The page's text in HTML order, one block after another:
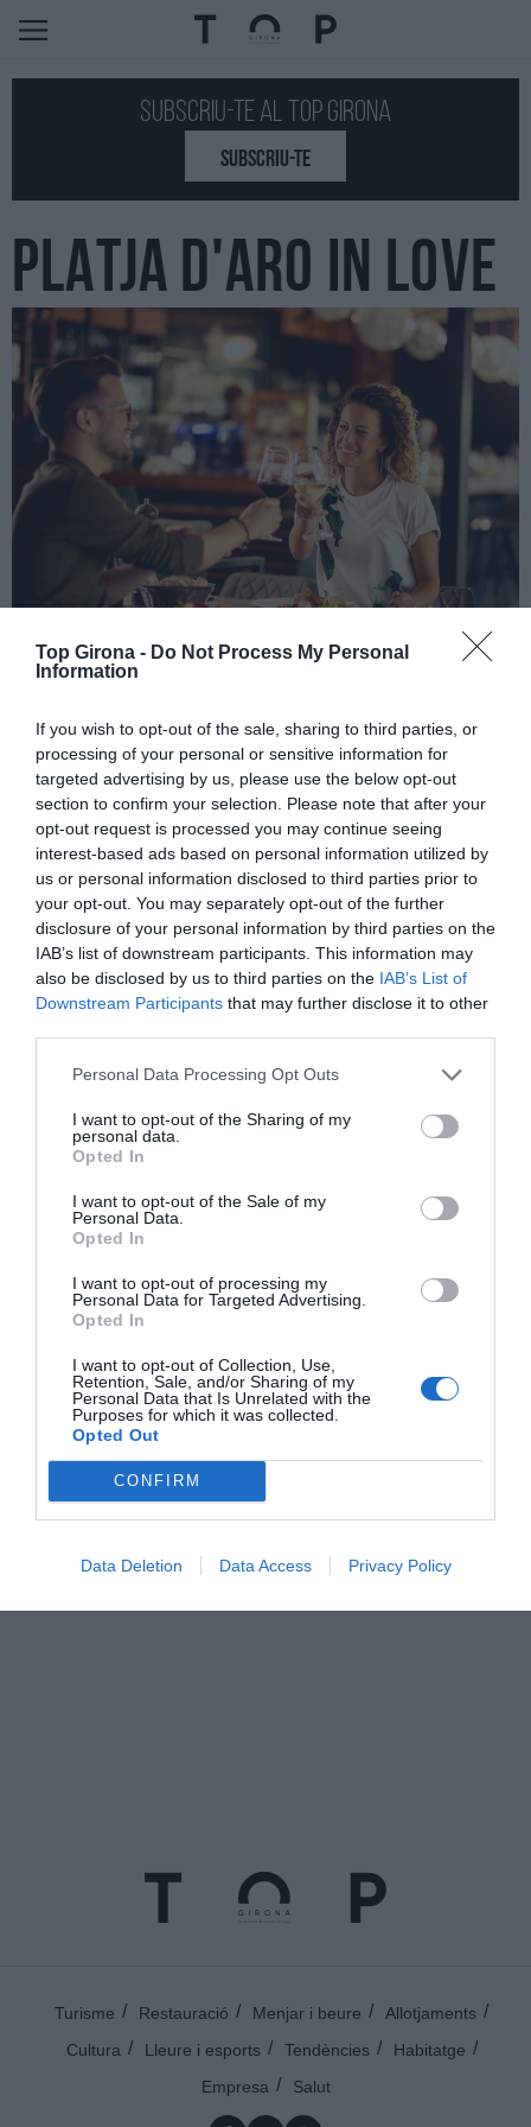
Top Girona - Do Not Process My Personal
Information
If you wish to opt-out of the sale, sharing to third parties, or
processing of your personal or sensitive information for
targeted advertising by us, please use the below opt-out
section to confirm your selection. Please note that after your
opt-out request is processed you may continue seeing
interest-based ads based on personal information utilized by
us or personal information disclosed to third parties prior to
your opt-out. You may separately opt-out of the further
disclosure of your personal information by third parties on the
IAB’s list of downstream participants. This information may
also be disclosed by us to third parties on the IAB’s List of
Downstream Participants that may further disclose it to other
Personal Data Processing Opt Outs
I want to opt-out of the Sharing of my
personal data.
Opted In
I want to opt-out of the Sale of my
Personal Data.
Opted In
I want to opt-out of processing my
Personal Data for Targeted Advertising.
Opted In
I want to opt-out of Collection, Use,
Retention, Sale, and/or Sharing of my
Personal Data that Is Unrelated with the
Purposes for which it was collected.
Opted Out
CONFIRM
Data Deletion Data Access Privacy Policy
Subscriu-te al Top GIRONA
SUBSCRIU-TE
PLATJA D'ARO IN LOVE
Platja d'Aro in Love
PerSílvia Català|06/02/2026
Nova edició d'aquest esdeveniment amb activitats i promocions
especials
El més llegit
Instagram
Turisme Restauració Menjar i beure
Allotjaments
Cultura
Lleure i esports Tendències
Habitatge
Empresa
Salut